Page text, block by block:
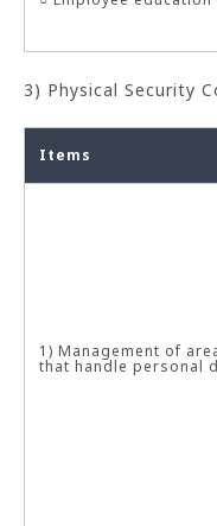
3) Physical Security
Items
1) Management of
that handle personal